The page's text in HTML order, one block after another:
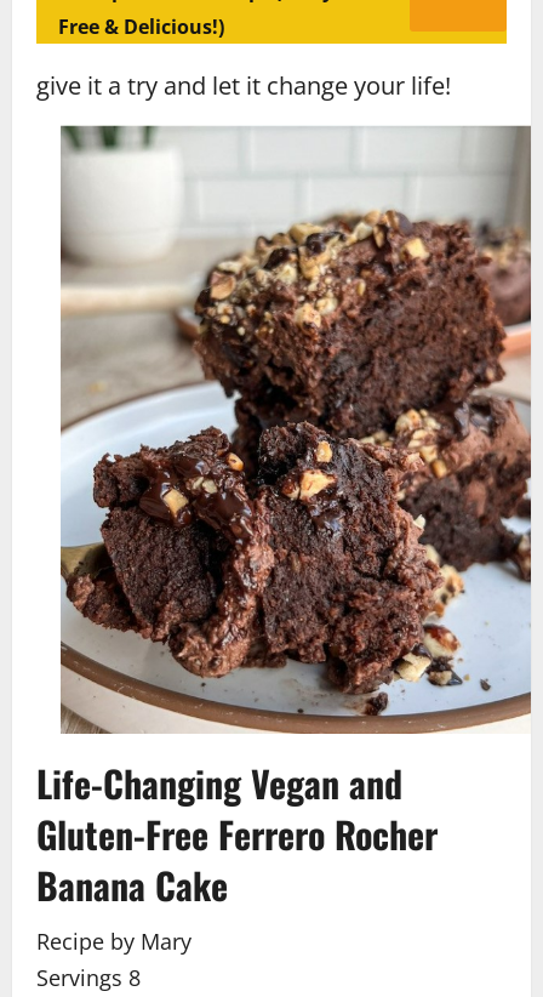
Free & Delicious!)
give it a try and let it change your life!
Life-Changing Vegan and
Gluten-Free Ferrero Rocher
Banana Cake
Recipe by Mary
Servings 8